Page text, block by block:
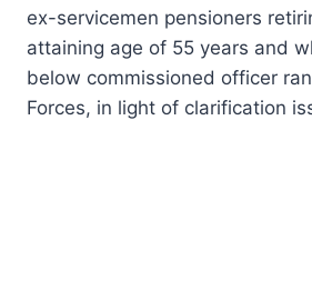
ex-servicemen pensioners
attaining age of 55 years and
below commissioned officer
Forces, in light of clarification